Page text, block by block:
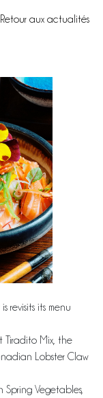
Retour aux actualités
revisits its menu
Tiradito Mix, the
Lobster Claw
Spring Vegetables,